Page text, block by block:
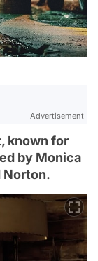
Advertisement
known for
by Monica
Norton.